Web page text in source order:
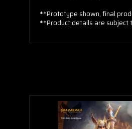
**Prototype shown, final
**Product details are subject